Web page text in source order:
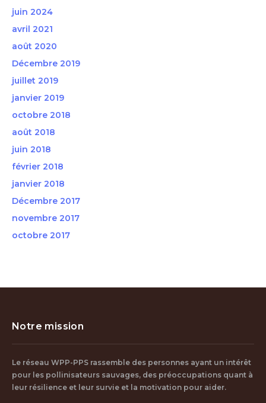
juin 2024
avril 2021
août 2020
Décembre 2019
juillet 2019
janvier 2019
octobre 2018
août 2018
juin 2018
février 2018
janvier 2018
Décembre 2017
novembre 2017
octobre 2017
Notre mission
Le réseau WPP-PPS rassemble des personnes ayant un intérêt
pour les pollinisateurs sauvages, des préoccupations quant à
leur résilience et leur survie et la motivation pour aider.